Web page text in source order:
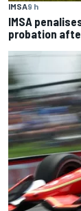
IMSA9 h
IMSA
probation